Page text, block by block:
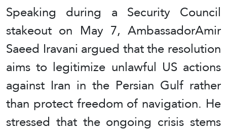
Speaking during a Security Council
stakeout on May 7, AmbassadorAmir
Saeed Iravani argued that the resolution
aims to legitimize unlawful US actions
against Iran in the Persian Gulf rather
than protect freedom of navigation. He
stressed that the ongoing crisis stems